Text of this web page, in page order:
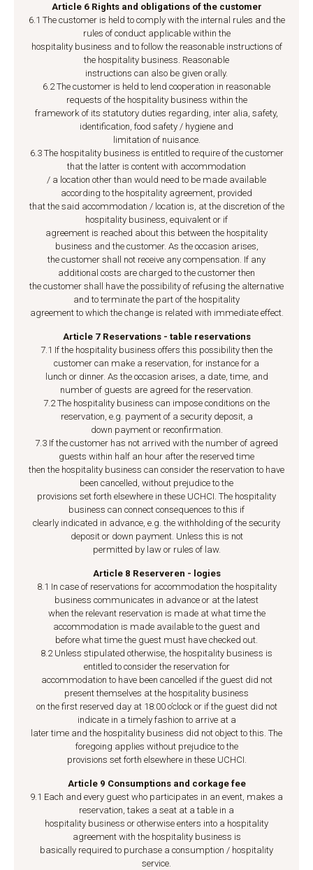
Article 6 Rights and obligations of the customer
6.1 The customer is held to comply with the internal rules and the
rules of conduct applicable within the
hospitality business and to follow the reasonable instructions of
the hospitality business. Reasonable
instructions can also be given orally.
6.2 The customer is held to lend cooperation in reasonable
requests of the hospitality business within the
framework of its statutory duties regarding, inter alia, safety,
identification, food safety / hygiene and
limitation of nuisance.
6.3 The hospitality business is entitled to require of the customer
that the latter is content with accommodation
/ a location other than would need to be made available
according to the hospitality agreement, provided
that the said accommodation / location is, at the discretion of the
hospitality business, equivalent or if
agreement is reached about this between the hospitality
business and the customer. As the occasion arises,
the customer shall not receive any compensation. If any
additional costs are charged to the customer then
the customer shall have the possibility of refusing the alternative
and to terminate the part of the hospitality
agreement to which the change is related with immediate effect.
Article 7 Reservations - table reservations
7.1 If the hospitality business offers this possibility then the
customer can make a reservation, for instance for a
lunch or dinner. As the occasion arises, a date, time, and
number of guests are agreed for the reservation.
7.2 The hospitality business can impose conditions on the
reservation, e.g. payment of a security deposit, a
down payment or reconfirmation.
7.3 If the customer has not arrived with the number of agreed
guests within half an hour after the reserved time
then the hospitality business can consider the reservation to have
been cancelled, without prejudice to the
provisions set forth elsewhere in these UCHCI. The hospitality
business can connect consequences to this if
clearly indicated in advance, e.g. the withholding of the security
deposit or down payment. Unless this is not
permitted by law or rules of law.
Article 8 Reserveren - logies
8.1 In case of reservations for accommodation the hospitality
business communicates in advance or at the latest
when the relevant reservation is made at what time the
accommodation is made available to the guest and
before what time the guest must have checked out.
8.2 Unless stipulated otherwise, the hospitality business is
entitled to consider the reservation for
accommodation to have been cancelled if the guest did not
present themselves at the hospitality business
on the first reserved day at 18:00 o’clock or if the guest did not
indicate in a timely fashion to arrive at a
later time and the hospitality business did not object to this. The
foregoing applies without prejudice to the
provisions set forth elsewhere in these UCHCI.
Article 9 Consumptions and corkage fee
9.1 Each and every guest who participates in an event, makes a
reservation, takes a seat at a table in a
hospitality business or otherwise enters into a hospitality
agreement with the hospitality business is
basically required to purchase a consumption / hospitality
service.